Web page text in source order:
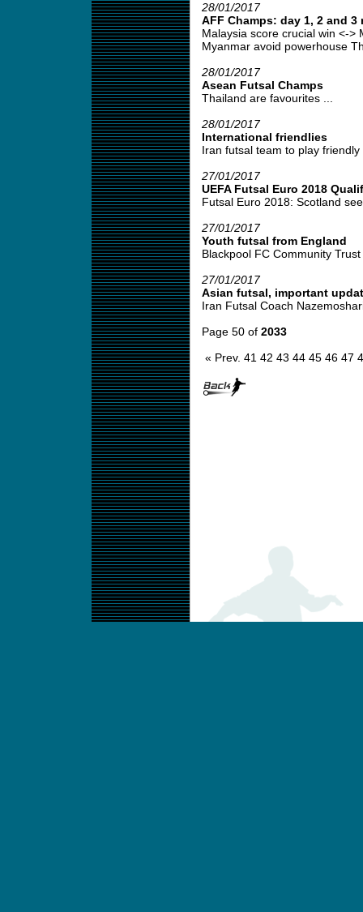
28/01/2017
AFF Champs: day 1, 2 and 3
Malaysia score crucial win <->
Myanmar avoid powerhouse
28/01/2017
Asean Futsal Champs
Thailand are favourites ...
28/01/2017
International friendlies
Iran futsal team to play
27/01/2017
UEFA Futsal Euro 2018
Futsal Euro 2018: Scotland
27/01/2017
Youth futsal from England
Blackpool FC Community
27/01/2017
Asian futsal, important
Iran Futsal Coach
Page 50 of 2033
« Prev. 41 42 43 44 45 46 47